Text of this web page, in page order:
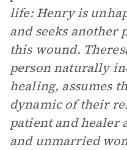
life: Henry is
and seeks another
this wound.
person naturally
healing, assumes
dynamic of their
patient and healer
and unmarried